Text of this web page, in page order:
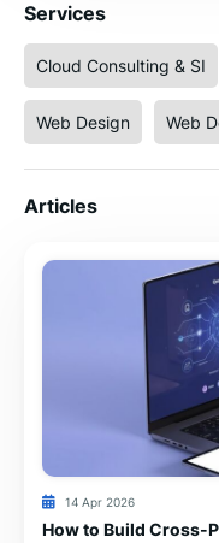
Services
Cloud Consulting & SI
Web Design Web
Articles
14 Apr 2026
How to Build Cross-